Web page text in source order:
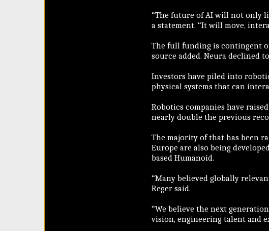
“The future of AI will not only
a statement. “It will move,
The full funding is contingent
source added. Neura declined
Investors have piled into
physical systems that can
Robotics companies have
nearly double the previous
The majority of that has been
Europe are also being
based Humanoid.
“Many believed globally
Reger said.
“We believe the next
vision, engineering talent and